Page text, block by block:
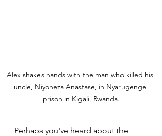
Alex shakes hands with the man who killed his
uncle, Niyoneza Anastase, in Nyarugenge
prison in Kigali, Rwanda.
Perhaps you've heard about the